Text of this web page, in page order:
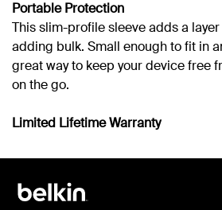
Portable Protection
This slim-profile sleeve adds a
adding bulk. Small enough to fit in
great way to keep your device free
on the go.
Limited Lifetime Warranty